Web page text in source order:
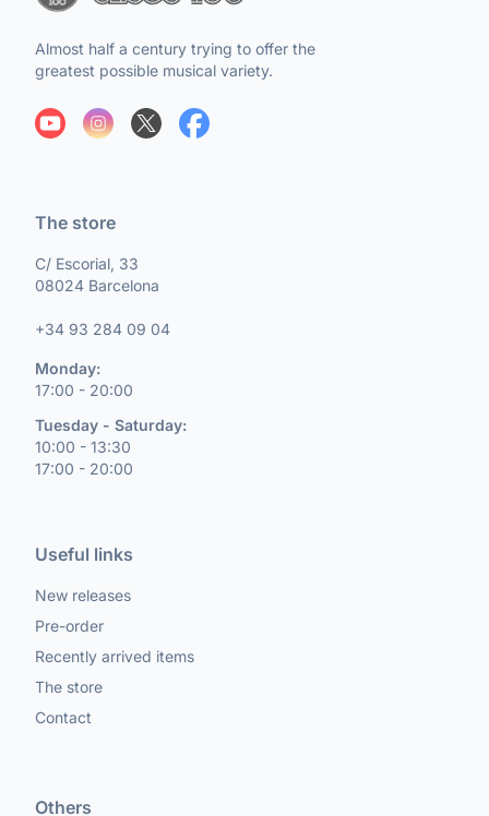
Almost half a century trying to offer the
greatest possible musical variety.
The store
C/ Escorial, 33
08024 Barcelona
+34 93 284 09 04
Monday:
17:00 - 20:00
Tuesday - Saturday:
10:00 - 13:30
17:00 - 20:00
Useful links
New releases
Pre-order
Recently arrived items
The store
Contact
Others